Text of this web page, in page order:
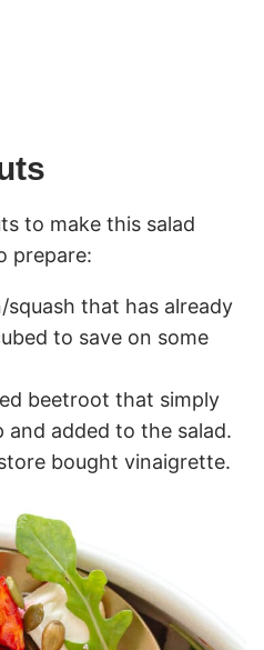
to make this salad
prepare:
squash that has already
to save on some
beetroot that simply
and added to the salad.
bought vinaigrette.